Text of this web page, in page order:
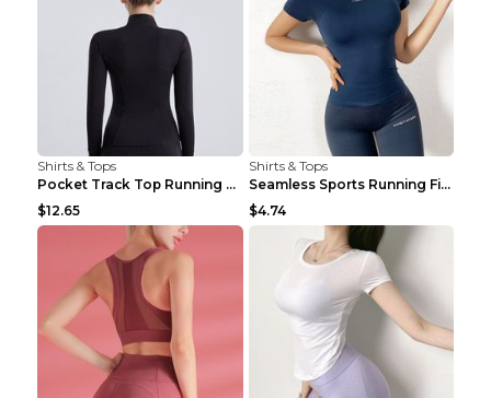
Shirts & Tops
Pocket Track Top Running Fitness Cardigan Apricot ...
$12.65
Shirts & Tops
Seamless Sports Running Fitness Yoga Wear Light Ar...
$4.74